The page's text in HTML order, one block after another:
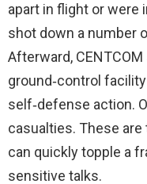
apart in flight or were
shot down a number
Afterward,
ground‑control
self‑defense action.
casualties. These
can quickly topple a
sensitive talks.